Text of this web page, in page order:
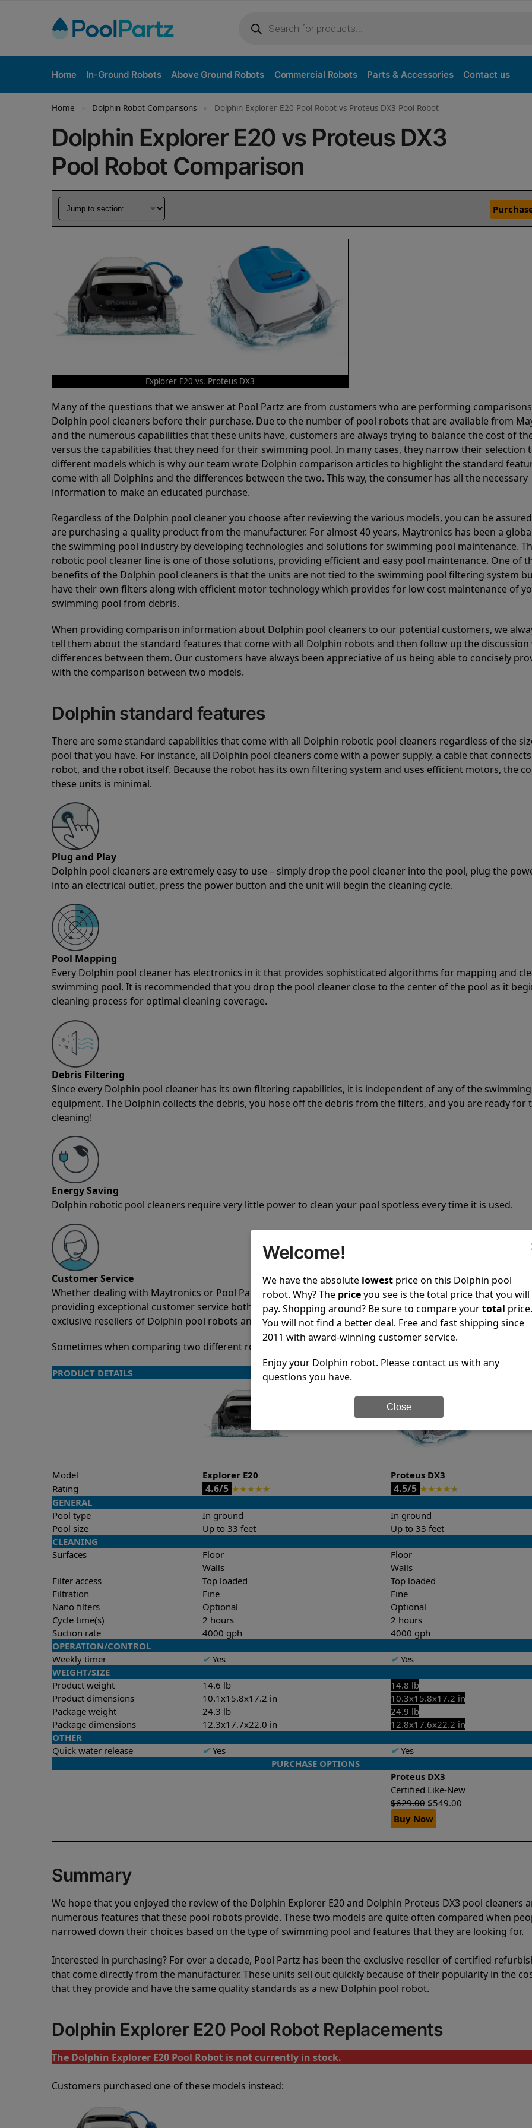
Home In-Ground Robots Above Ground Robots Commercial Robots Parts & Accessories Contact us
Home » Dolphin Robot Comparisons » Dolphin Explorer E20 Pool Robot vs Proteus DX3 Pool Robot
Dolphin Explorer E20 vs Proteus DX3
Pool Robot Comparison
Explorer E20 vs. Proteus DX3
Many of the questions that we answer at Pool Partz are from customers who are performing
Dolphin pool cleaners before their purchase. Due to the number of pool robots that are available from
and the numerous capabilities that these units have, customers are always trying to balance the cost of
versus the capabilities that they need for their swimming pool. In many cases, they narrow their selection
different models which is why our team wrote Dolphin comparison articles to highlight the standard
come with all Dolphins and the differences between the two. This way, the consumer has all the necessary
information to make an educated purchase.
Regardless of the Dolphin pool cleaner you choose after reviewing the various models, you can be
are purchasing a quality product from the manufacturer. For almost 40 years, Maytronics has been a
the swimming pool industry by developing technologies and solutions for swimming pool maintenance.
robotic pool cleaner line is one of those solutions, providing efficient and easy pool maintenance. One of
benefits of the Dolphin pool cleaners is that the units are not tied to the swimming pool filtering system
have their own filters along with efficient motor technology which provides for low cost maintenance of
swimming pool from debris.
When providing comparison information about Dolphin pool cleaners to our potential customers, we
tell them about the standard features that come with all Dolphin robots and then follow up the
differences between them. Our customers have always been appreciative of us being able to concisely
with the comparison between two models.
Dolphin standard features
There are some standard capabilities that come with all Dolphin robotic pool cleaners regardless of the
pool that you have. For instance, all Dolphin pool cleaners come with a power supply, a cable that
robot, and the robot itself. Because the robot has its own filtering system and uses efficient motors, the
these units is minimal.
Plug and Play
Dolphin pool cleaners are extremely easy to use – simply drop the pool cleaner into the pool, plug the
into an electrical outlet, press the power button and the unit will begin the cleaning cycle.
Pool Mapping
Every Dolphin pool cleaner has electronics in it that provides sophisticated algorithms for mapping and
swimming pool. It is recommended that you drop the pool cleaner close to the center of the pool as it
cleaning process for optimal cleaning coverage.
Debris Filtering
Since every Dolphin pool cleaner has its own filtering capabilities, it is independent of any of the
equipment. The Dolphin collects the debris, you hose off the debris from the filters, and you are ready for
cleaning!
Energy Saving
Dolphin robotic pool cleaners require very little power to clean your pool spotless every time it is used.
Customer Service
Whether dealing with Maytronics or Pool Partz customer service, both have a great reputation in the
providing exceptional customer service both pre-sales and post-sales. For over a decade, Pool Partz has
exclusive resellers of Dolphin pool robots and have great knowledge of every Dolphin pool cleaner.
Sometimes when comparing two different robots it’s easy to do a side-by-side comparison of the features.
PRODUCT DETAILS
Model Explorer E20
Proteus DX3
Rating
4.6/5 ★★★★★ 4.5/5 ★★★★★
GENERAL
Pool type
In ground
In ground
Pool size
Up to 33 feet
Up to 33 feet
CLEANING
Surfaces
Floor
Walls
Floor
Walls
Filter access
Top loaded
Top loaded
Filtration
Fine
Fine
Nano filters
Optional
Optional
Cycle time(s)
2 hours
2 hours
Suction rate
4000 gph
4000 gph
OPERATION/CONTROL
Weekly timer
✔Yes ✔Yes
WEIGHT/SIZE
Product weight
14.6 lb
14.8 lb
Product dimensions
10.1x15.8x17.2 in
10.3x15.8x17.2 in
Package weight
24.3 lb
24.9 lb
Package dimensions
12.3x17.7x22.0 in
12.8x17.6x22.2 in
OTHER
Quick water release
✔Yes ✔Yes
PURCHASE OPTIONS
Proteus DX3
Certified Like-New
$629.00 $549.00
Buy Now
Summary
We hope that you enjoyed the review of the Dolphin Explorer E20 and Dolphin Proteus DX3 pool cleaners
numerous features that these pool robots provide. These two models are quite often compared when
narrowed down their choices based on the type of swimming pool and features that they are looking for.
Interested in purchasing? For over a decade, Pool Partz has been the exclusive reseller of certified
that come directly from the manufacturer. These units sell out quickly because of their popularity in the
that they provide and have the same quality standards as a new Dolphin pool robot.
Dolphin Explorer E20 Pool Robot Replacements
The Dolphin Explorer E20 Pool Robot is not currently in stock.
Customers purchased one of these models instead:
Welcome!
We have the absolute lowest price on this Dolphin pool
robot. Why? The priceyou see is the total price that you will
pay. Shopping around? Be sure to compare yourtotal price.
You will not find a better deal. Free and fast shipping since
2011 with award-winning customer service.
Enjoy your Dolphin robot. Please contact us with any
questions you have.
Close